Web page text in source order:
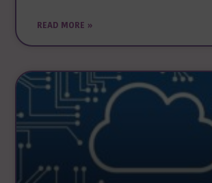
READ MORE »